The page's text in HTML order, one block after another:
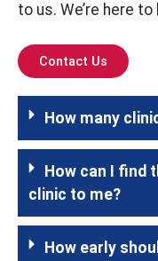
to us. We’re here to
Contact Us
How many
How can I find
clinic to me?
How early